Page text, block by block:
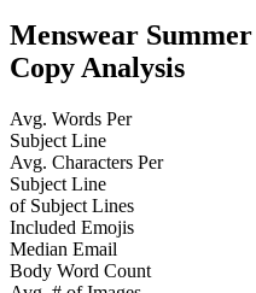
Menswear Summer
Copy Analysis
Avg. Words Per
Subject Line
Avg. Characters Per
Subject Line
of Subject Lines
Included Emojis
Median Email
Body Word Count